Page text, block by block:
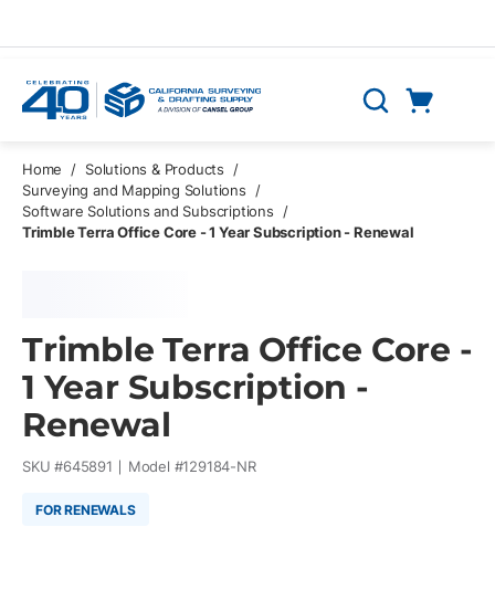
Search
Home / Solutions & Products
/
Surveying and Mapping Solutions
/
Software Solutions and Subscriptions
/
Trimble Terra Office Core - 1 Year Subscription - Renewal
Trimble Terra Office Core -
1 Year Subscription -
Renewal
SKU #645891 Model #129184-NR
FOR RENEWALS